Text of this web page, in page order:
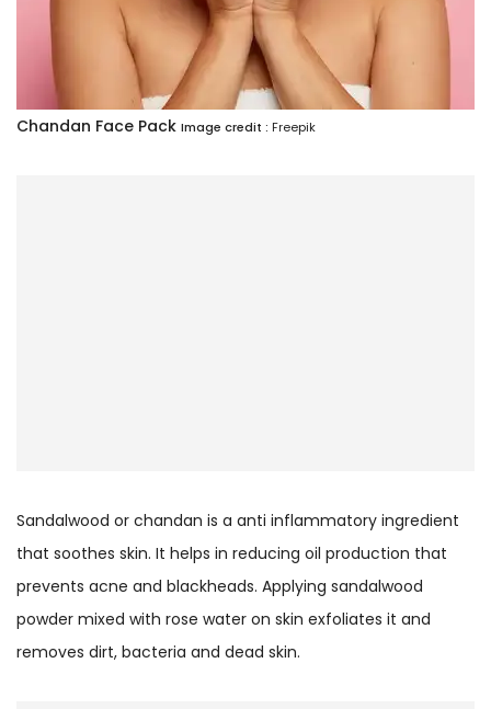
Chandan Face Pack Image credit : Freepik
Sandalwood or chandan is a anti inflammatory ingredient
that soothes skin. It helps in reducing oil production that
prevents acne and blackheads. Applying sandalwood
powder mixed with rose water on skin exfoliates it and
removes dirt, bacteria and dead skin.